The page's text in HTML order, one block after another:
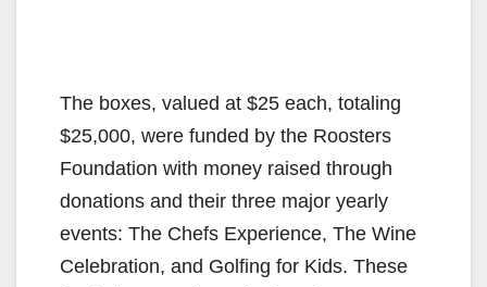
The boxes, valued at $25 each, totaling
$25,000, were funded by the Roosters
Foundation with money raised through
donations and their three major yearly
events: The Chefs Experience, The Wine
Celebration, and Golfing for Kids. These